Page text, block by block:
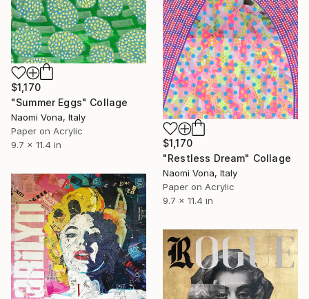
$1,170
"Summer Eggs" Collage
Naomi Vona, Italy
Paper on Acrylic
9.7 x 11.4 in
$1,170
"Restless Dream" Collage
Naomi Vona, Italy
Paper on Acrylic
9.7 x 11.4 in